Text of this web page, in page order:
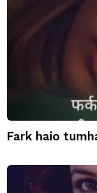
Fark haio